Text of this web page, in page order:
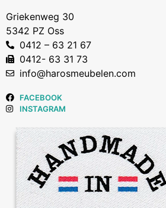
Griekenweg 30
5342 PZ Oss
0412 – 63 21 67
0412- 63 31 73
info@harosmeubelen.com
FACEBOOK
INSTAGRAM